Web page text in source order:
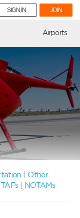
SIGN IN JOIN
Airports
|Other
NOTAMs